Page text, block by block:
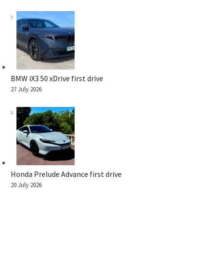
BMW iX3 50 xDrive first drive
27 July 2026
Honda Prelude Advance first drive
20 July 2026